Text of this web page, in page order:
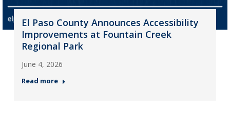
El Paso County Announces Accessibility
Improvements at Fountain Creek
Regional Park
June 4, 2026
Read more